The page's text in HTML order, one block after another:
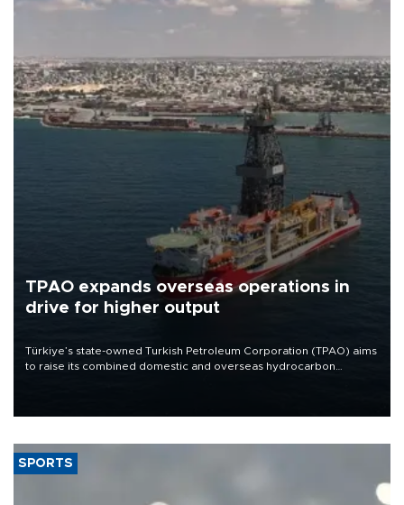
TPAO expands overseas operations in
drive for higher output
Türkiye’s state-owned Turkish Petroleum Corporation (TPAO) aims
to raise its combined domestic and overseas hydrocarbon
SPORTS